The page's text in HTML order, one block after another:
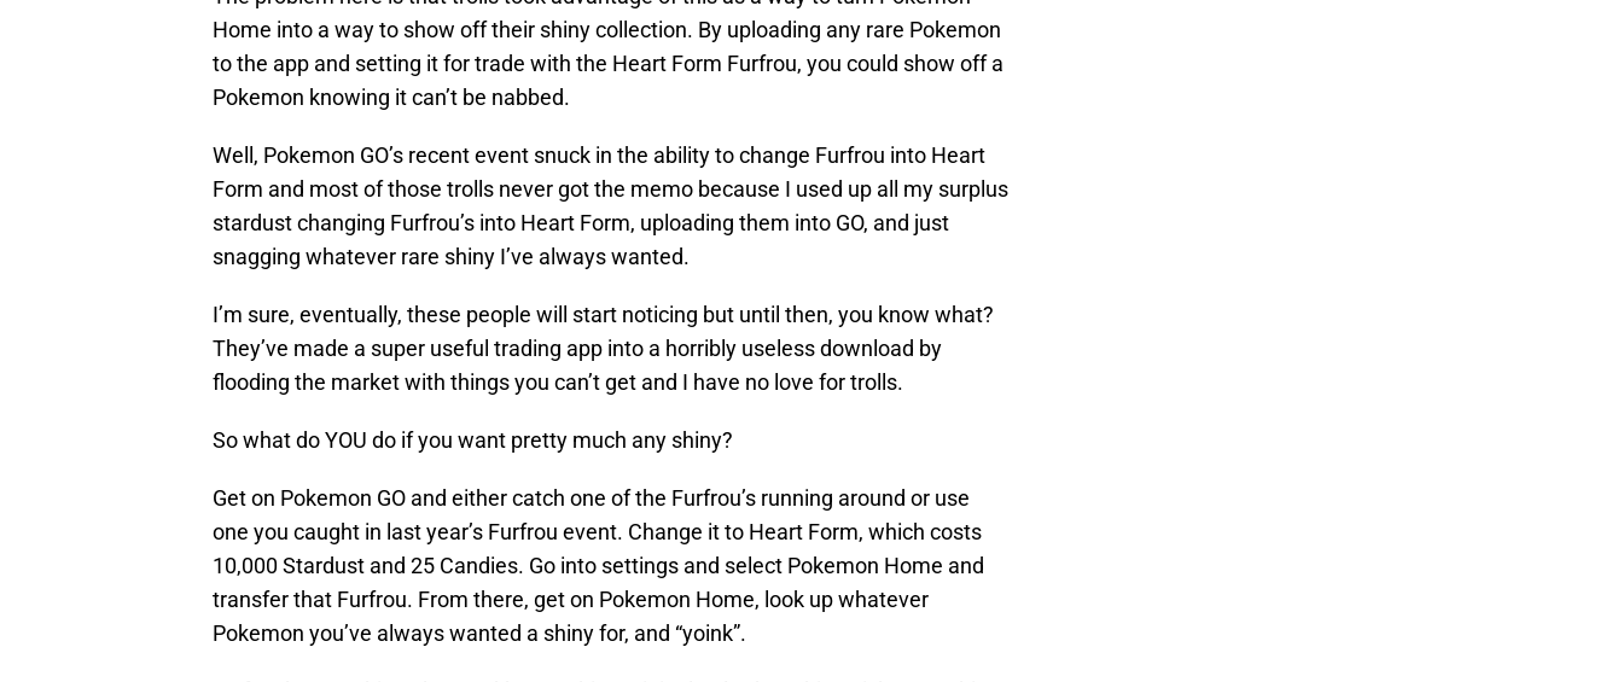
Home into a way to show off their shiny collection. By uploading any rare Pokemon
to the app and setting it for trade with the Heart Form Furfrou, you could show off a
Pokemon knowing it can’t be nabbed.
Well, Pokemon GO’s recent event snuck in the ability to change Furfrou into Heart
Form and most of those trolls never got the memo because I used up all my surplus
stardust changing Furfrou’s into Heart Form, uploading them into GO, and just
snagging whatever rare shiny I’ve always wanted.
I’m sure, eventually, these people will start noticing but until then, you know what?
They’ve made a super useful trading app into a horribly useless download by
flooding the market with things you can’t get and I have no love for trolls.
So what do YOU do if you want pretty much any shiny?
Get on Pokemon GO and either catch one of the Furfrou’s running around or use
one you caught in last year’s Furfrou event. Change it to Heart Form, which costs
10,000 Stardust and 25 Candies. Go into settings and select Pokemon Home and
transfer that Furfrou. From there, get on Pokemon Home, look up whatever
Pokemon you’ve always wanted a shiny for, and “yoink”.